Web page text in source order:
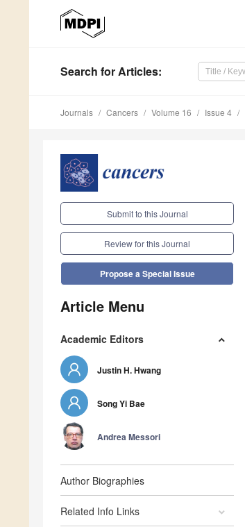
Search for Articles:
Journals Cancers Volume 16 Issue 4
Submit to this Journal
Review for this Journal
Propose a Special Issue
Article Menu
Academic Editors
Justin H. Hwang
Song Yi Bae
Andrea Messori
Author Biographies
Related Info Links